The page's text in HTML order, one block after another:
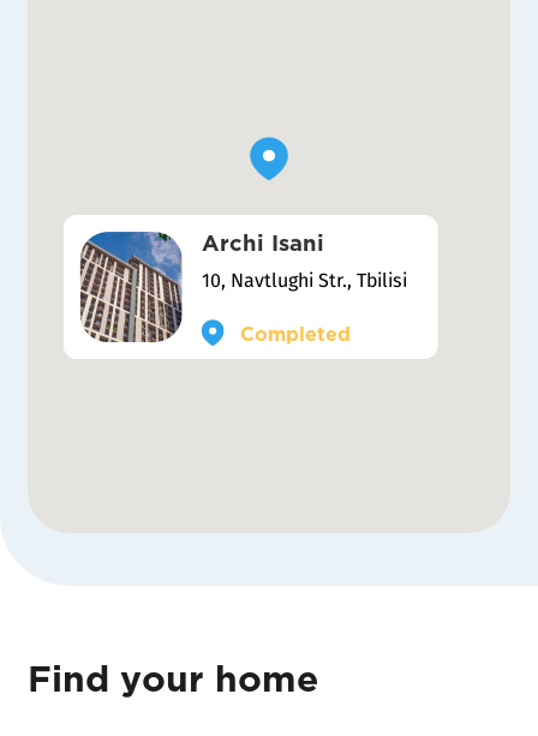
Archi Isani
10, Navtlughi Str., Tbilisi
Completed
Find your home